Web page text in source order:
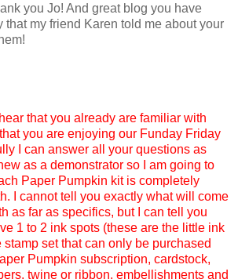
you Jo! And great blog you have
that my friend Karen told me about your
that you already are familiar with
you are enjoying our Funday Friday
I can answer all your questions as
as a demonstrator so I am going to
Paper Pumpkin kit is completely
I cannot tell you exactly what will come
as far as specifics, but I can tell you
1 to 2 ink spots (these are the little ink
set that can only be purchased
Pumpkin subscription, cardstock,
twine or ribbon, embellishments and